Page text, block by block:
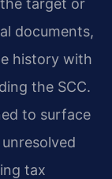
target or
documents,
history with
the SCC.
to surface
tax